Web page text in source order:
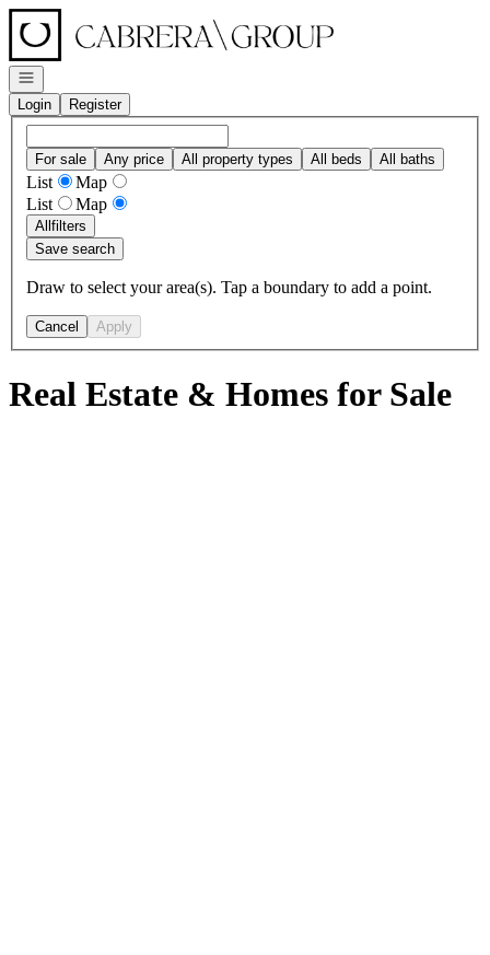
Go to: Homepage
Open navigation
Login
Register
For sale Any price All property types All beds All baths
List
Map
List
Map
Allfilters
Save search
Draw to select your area(s). Tap a boundary to add a point.
Cancel Apply
Real Estate & Homes for Sale